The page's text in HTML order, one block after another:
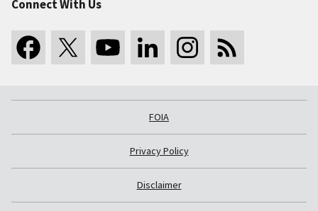
Connect With Us
FOIA
Privacy Policy
Disclaimer